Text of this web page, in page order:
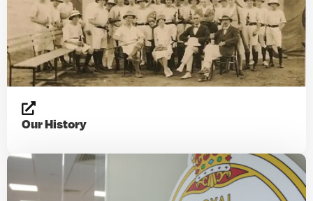
Our History